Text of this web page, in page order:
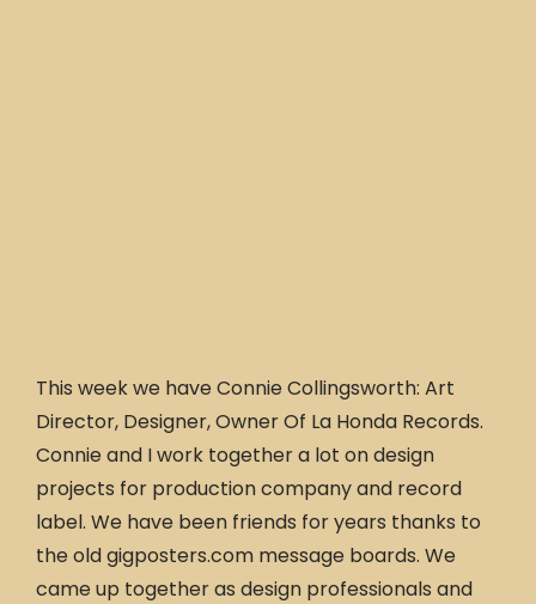
This week we have Connie Collingsworth: Art
Director, Designer, Owner Of La Honda Records.
Connie and I work together a lot on design
projects for production company and record
label. We have been friends for years thanks to
the old gigposters.com message boards. We
came up together as design professionals and